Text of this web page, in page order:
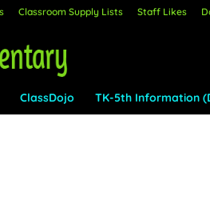
Classroom Supply Lists Staff Likes
ClassDojo TK-5th Information